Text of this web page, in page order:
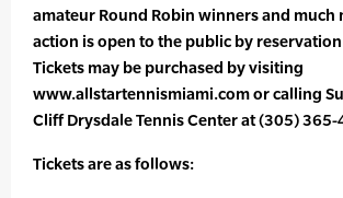
amateur Round Robin winners and much
action is open to the public by
Tickets may be purchased by visiting
www.allstartennismiami.com or calling
Cliff Drysdale Tennis Center at (305)
Tickets are as follows: